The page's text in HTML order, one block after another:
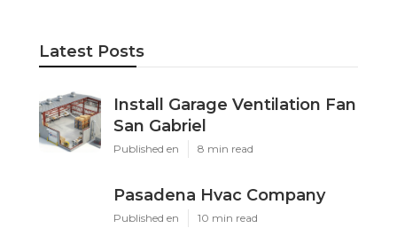
Latest Posts
Install Garage Ventilation Fan
San Gabriel
Published en 8 min read
Pasadena Hvac Company
Published en 10 min read